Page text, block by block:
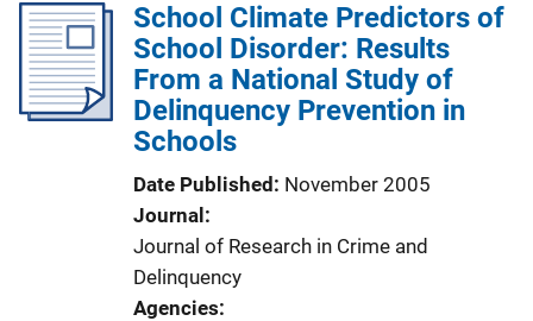
School Climate Predictors of
School Disorder: Results
From a National Study of
Delinquency Prevention in
Schools
Date Published
November 2005
Journal
Journal of Research in Crime and
Delinquency
Agencies